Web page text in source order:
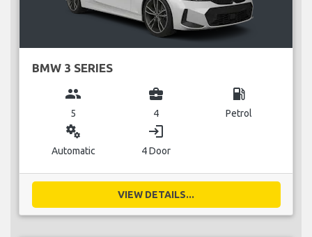
BMW 3 SERIES
group
5
business_center
4
local_gas_station
Petrol
miscellaneous_services
Automatic
login
4 Door
VIEW DETAILS...